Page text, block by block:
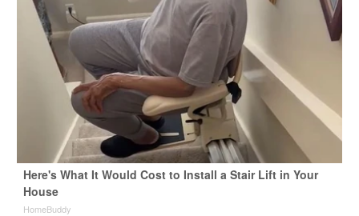
Here's What It Would Cost to Install a Stair Lift in Your
House
HomeBuddy